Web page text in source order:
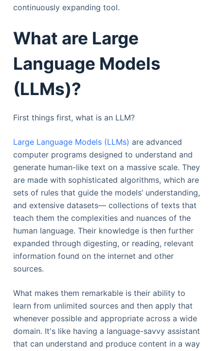
continuously expanding tool.
What are Large
Language Models
(LLMs)?
First things first, what is an LLM?
Large Language Models (LLMs) are advanced
computer programs designed to understand and
generate human-like text on a massive scale. They
are made with sophisticated algorithms, which are
sets of rules that guide the models’ understanding,
and extensive datasets— collections of texts that
teach them the complexities and nuances of the
human language. Their knowledge is then further
expanded through digesting, or reading, relevant
information found on the internet and other
sources.
What makes them remarkable is their ability to
learn from unlimited sources and then apply that
whenever possible and appropriate across a wide
domain. It's like having a language-savvy assistant
that can understand and produce content in a way